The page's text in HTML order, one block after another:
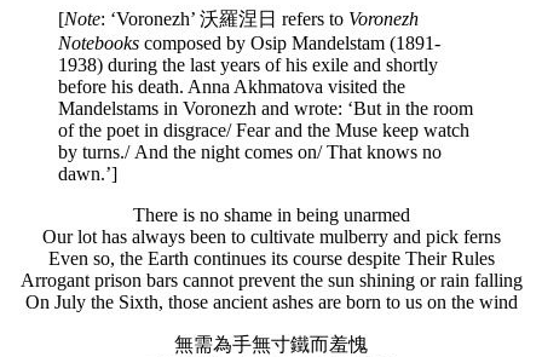
[Note: ‘Voronezh’ 沃羅涅日 refers to Voronezh
Notebooks composed by Osip Mandelstam (1891-
1938) during the last years of his exile and shortly
before his death. Anna Akhmatova visited the
Mandelstams in Voronezh and wrote: ‘But in the room
of the poet in disgrace/ Fear and the Muse keep watch
by turns./ And the night comes on/ That knows no
dawn.’]
There is no shame in being unarmed
Our lot has always been to cultivate mulberry and pick ferns
Even so, the Earth continues its course despite Their Rules
Arrogant prison bars cannot prevent the sun shining or rain falling
On July the Sixth, those ancient ashes are born to us on the wind
無需為手無寸鐵而羞愧